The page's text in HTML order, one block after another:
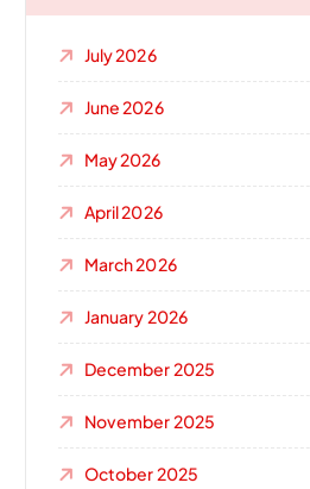
July 2026
June 2026
May 2026
April 2026
March 2026
January 2026
December 2025
November 2025
October 2025